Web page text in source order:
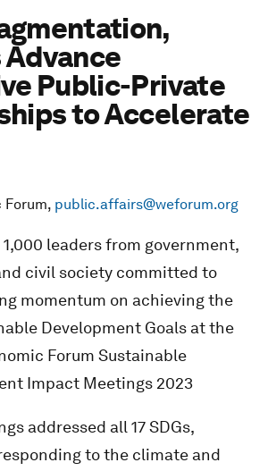
Public-Private
to Accelerate
Forum, public.affairs@weforum.org
leaders from government,
civil society committed to
momentum on achieving the
Development Goals at the
Forum Sustainable
Impact Meetings 2023
addressed all 17 SDGs,
to the climate and